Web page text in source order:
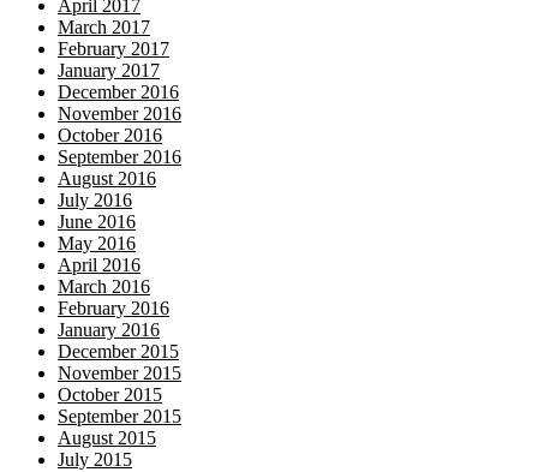
April 2017
March 2017
February 2017
January 2017
December 2016
November 2016
October 2016
September 2016
August 2016
July 2016
June 2016
May 2016
April 2016
March 2016
February 2016
January 2016
December 2015
November 2015
October 2015
September 2015
August 2015
July 2015